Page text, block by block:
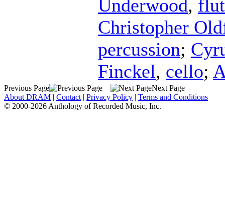
Underwood,
Christopher
percussion;
Finckel, cello;
Previous Page
Next Page
About DRAM | Contact | Privacy Policy | Terms and Conditions
© 2000-2026 Anthology of Recorded Music, Inc.